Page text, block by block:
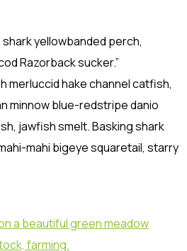
yellowbanded perch,
Razorback sucker.”
merluccid hake channel catfish,
minnow blue-redstripe danio
jawfish smelt. Basking shark
mahi bigeye squaretail, starry